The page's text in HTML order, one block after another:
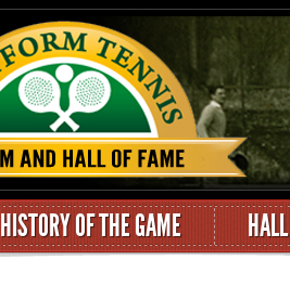
HISTORY OF THE GAME